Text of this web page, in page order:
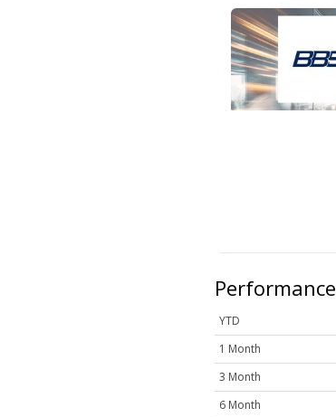
Performance
YTD
1 Month
3 Month
6 Month